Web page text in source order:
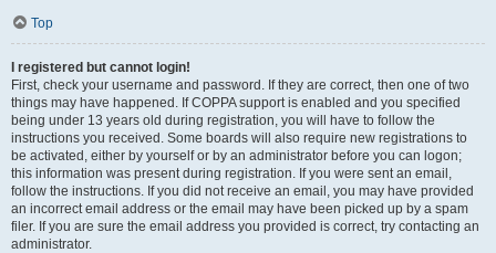
Top
I registered but cannot login!
First, check your username and password. If they are correct, then one of two
things may have happened. If COPPA support is enabled and you specified
being under 13 years old during registration, you will have to follow the
instructions you received. Some boards will also require new registrations to
be activated, either by yourself or by an administrator before you can logon;
this information was present during registration. If you were sent an email,
follow the instructions. If you did not receive an email, you may have provided
an incorrect email address or the email may have been picked up by a spam
filer. If you are sure the email address you provided is correct, try contacting an
administrator.